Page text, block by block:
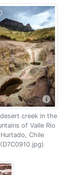
creek in the
of Valle Rio
Hurtado, Chile
(D7C0910.jpg)